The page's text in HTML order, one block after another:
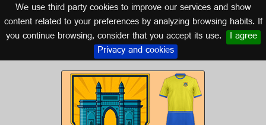
We use third party cookies to improve our services and show
content related to your preferences by analyzing browsing habits. If
you continue browsing, consider that you accept its use. I agree
Privacy and cookies
Logo of MUMBAY F.C.
INDIA